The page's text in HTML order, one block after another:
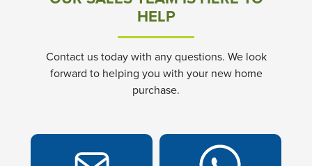
Townes at Berry Creek
Villas At White's Mill
HELP
Contact us today with any questions. We look
forward to helping you with your new home
purchase.